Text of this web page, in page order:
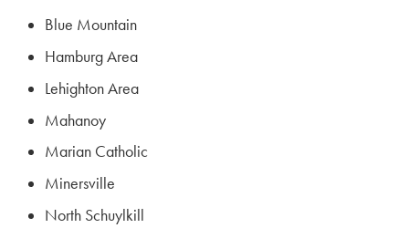
Blue Mountain
Hamburg Area
Lehighton Area
Mahanoy
Marian Catholic
Minersville
North Schuylkill